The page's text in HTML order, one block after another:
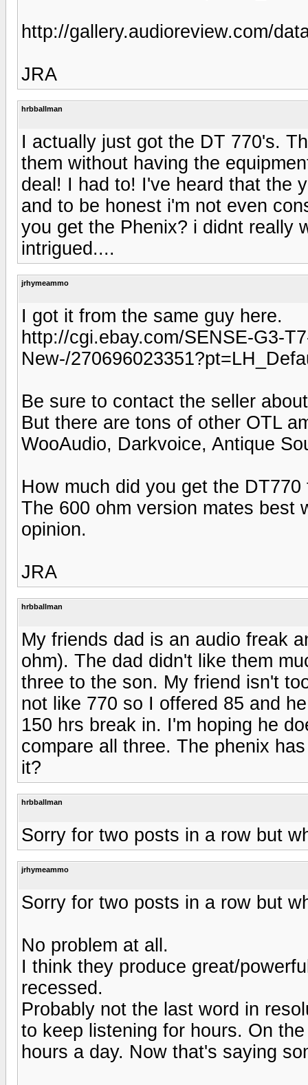
http://gallery.audioreview.com/
JRA
hrbballman
I actually just got the DT 770's.
them without having the
deal! I had to! I've heard that the
and to be honest i'm not even
you get the Phenix? i didnt really
intrigued....
jrhymeammo
I got it from the same guy here.
http://cgi.ebay.com/SENSE-G3-
New-/
Be sure to contact the seller
But there are tons of other OTL
WooAudio, Darkvoice, Antique
How much did you get the DT770
The 600 ohm version mates best
opinion.
JRA
hrbballman
My friends dad is an audio freak
ohm). The dad didn't like them
three to the son. My friend isn't
not like 770 so I offered 85 and
150 hrs break in. I'm hoping he
compare all three. The phenix
it?
hrbballman
Sorry for two posts in a row but
jrhymeammo
Sorry for two posts in a row but
No problem at all.
I think they produce great/
recessed.
Probably not the last word in
to keep listening for hours. On
hours a day. Now that's saying